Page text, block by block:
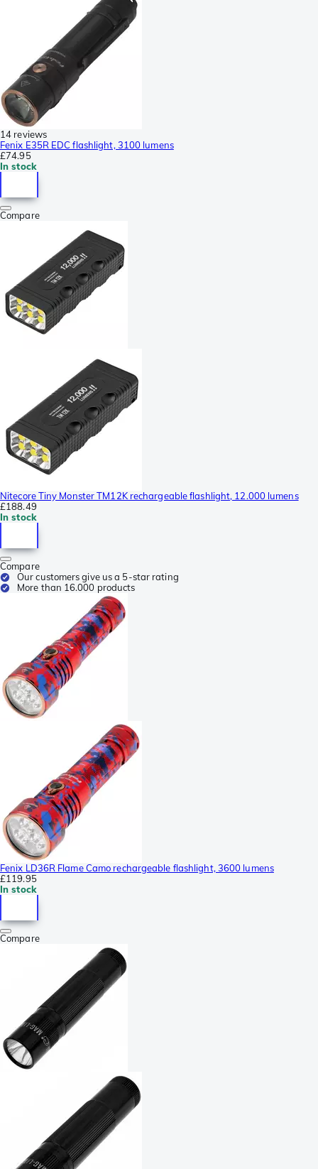
14 reviews
Fenix E35R EDC flashlight, 3100 lumens
£74.95
In stock
Compare
Nitecore Tiny Monster TM12K rechargeable flashlight, 12.000 lumens
£188.49
In stock
Compare
Our customers give us a 5-star rating
More than 16.000 products
Fenix LD36R Flame Camo rechargeable flashlight, 3600 lumens
£119.95
In stock
Compare